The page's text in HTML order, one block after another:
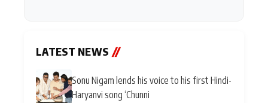
LATEST NEWS //
Sonu Nigam lends his voice to his first Hindi-
Haryanvi song ‘Chunni